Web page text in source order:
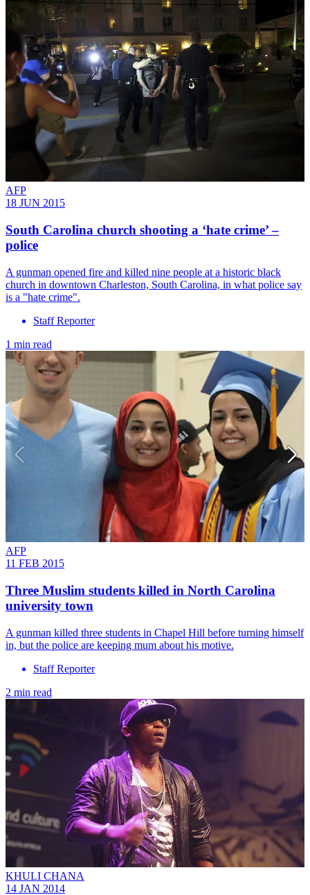
AFP
18 JUN 2015
South Carolina church shooting a ‘hate crime’ –
police
A gunman opened fire and killed nine people at a historic black
church in downtown Charleston, South Carolina, in what police say
is a "hate crime".
Staff Reporter
1 min read
AFP
11 FEB 2015
Three Muslim students killed in North Carolina
university town
A gunman killed three students in Chapel Hill before turning himself
in, but the police are keeping mum about his motive.
Staff Reporter
2 min read
KHULI CHANA
14 JAN 2014